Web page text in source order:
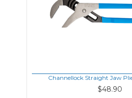
Channellock Straight Jaw
$48.90